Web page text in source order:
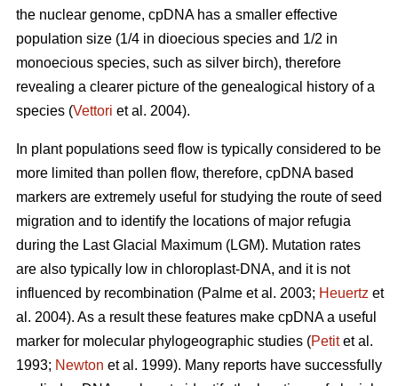
the nuclear genome, cpDNA has a smaller effective
population size (1/4 in dioecious species and 1/2 in
monoecious species, such as silver birch), therefore
revealing a clearer picture of the genealogical history of a
species (Vettori et al. 2004).
In plant populations seed flow is typically considered to be
more limited than pollen flow, therefore, cpDNA based
markers are extremely useful for studying the route of seed
migration and to identify the locations of major refugia
during the Last Glacial Maximum (LGM). Mutation rates
are also typically low in chloroplast-DNA, and it is not
influenced by recombination (Palme et al. 2003; Heuertz et
al. 2004). As a result these features make cpDNA a useful
marker for molecular phylogeographic studies (Petitet al.
1993; Newton et al. 1999). Many reports have successfully